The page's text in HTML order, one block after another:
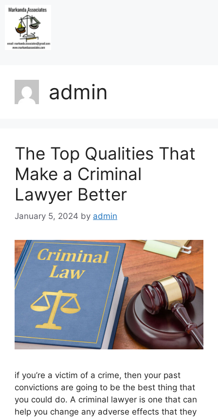
admin
The Top Qualities That
Make a Criminal
Lawyer Better
January 5, 2024 by admin
if you’re a victim of a crime, then your past
convictions are going to be the best thing that
you could do. A criminal lawyer is one that can
help you change any adverse effects that they